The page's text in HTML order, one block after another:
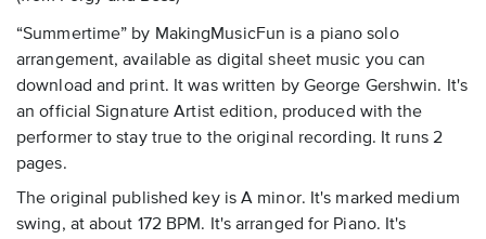
“Summertime” by MakingMusicFun is a piano solo
arrangement, available as digital sheet music you can
download and print. It was written by George Gershwin. It's
an official Signature Artist edition, produced with the
performer to stay true to the original recording. It runs 2
pages.
The original published key is A minor. It's marked medium
swing, at about 172 BPM. It's arranged for Piano. It's